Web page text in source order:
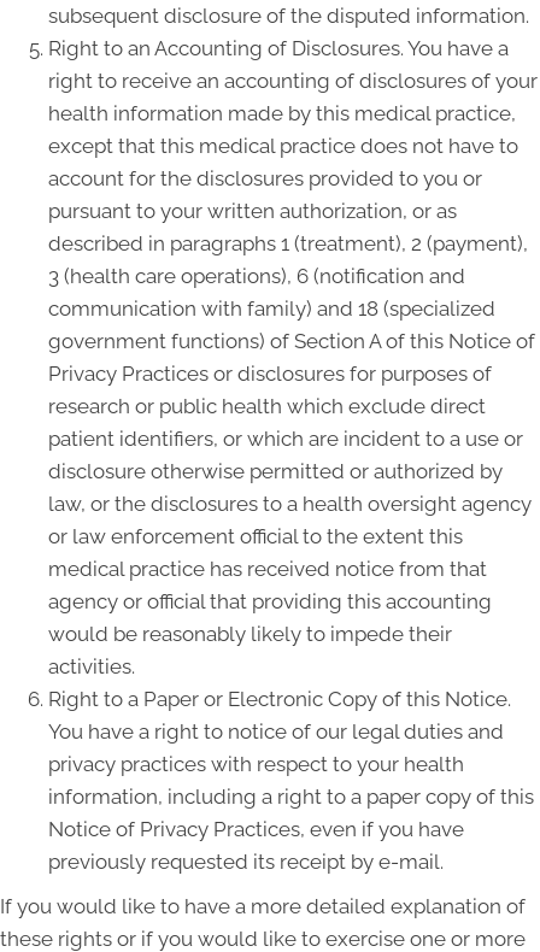
subsequent disclosure of the disputed information.
Right to an Accounting of Disclosures. You have a
right to receive an accounting of disclosures of your
health information made by this medical practice,
except that this medical practice does not have to
account for the disclosures provided to you or
pursuant to your written authorization, or as
described in paragraphs 1 (treatment), 2 (payment),
3 (health care operations), 6 (notification and
communication with family) and 18 (specialized
government functions) of Section A of this Notice of
Privacy Practices or disclosures for purposes of
research or public health which exclude direct
patient identifiers, or which are incident to a use or
disclosure otherwise permitted or authorized by
law, or the disclosures to a health oversight agency
or law enforcement official to the extent this
medical practice has received notice from that
agency or official that providing this accounting
would be reasonably likely to impede their
activities.
Right to a Paper or Electronic Copy of this Notice.
You have a right to notice of our legal duties and
privacy practices with respect to your health
information, including a right to a paper copy of this
Notice of Privacy Practices, even if you have
previously requested its receipt by e-mail.
If you would like to have a more detailed explanation of
these rights or if you would like to exercise one or more